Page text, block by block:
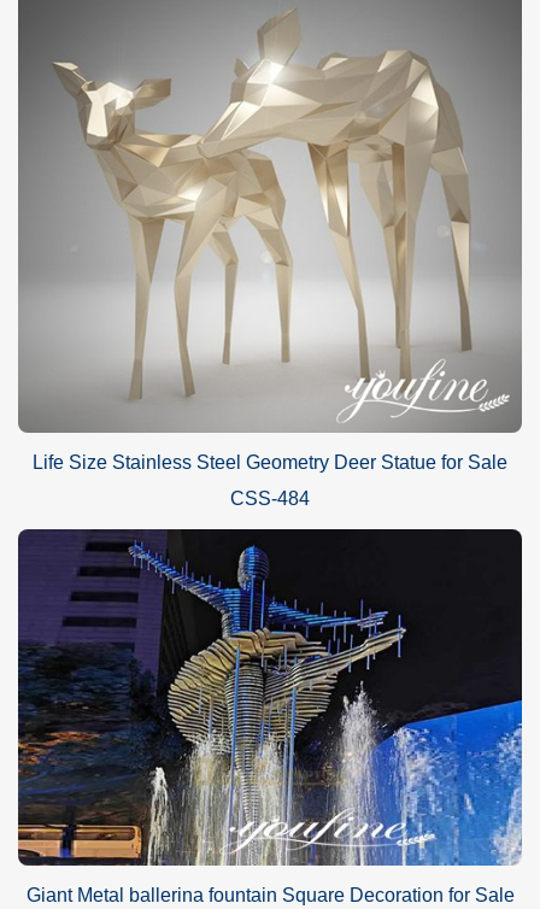
Life Size Stainless Steel Geometry Deer Statue for Sale
CSS-484
Giant Metal ballerina fountain Square Decoration for Sale